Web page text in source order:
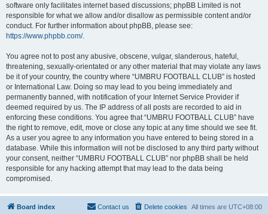
software only facilitates internet based discussions; phpBB Limited is not
responsible for what we allow and/or disallow as permissible content and/or
conduct. For further information about phpBB, please see:
https://www.phpbb.com/.
You agree not to post any abusive, obscene, vulgar, slanderous, hateful,
threatening, sexually-orientated or any other material that may violate any laws
be it of your country, the country where “UMBRU FOOTBALL CLUB” is hosted
or International Law. Doing so may lead to you being immediately and
permanently banned, with notification of your Internet Service Provider if
deemed required by us. The IP address of all posts are recorded to aid in
enforcing these conditions. You agree that “UMBRU FOOTBALL CLUB” have
the right to remove, edit, move or close any topic at any time should we see fit.
As a user you agree to any information you have entered to being stored in a
database. While this information will not be disclosed to any third party without
your consent, neither “UMBRU FOOTBALL CLUB” nor phpBB shall be held
responsible for any hacking attempt that may lead to the data being
compromised.
Board index All times are UTC+08:00
Delete cookies
Contact us